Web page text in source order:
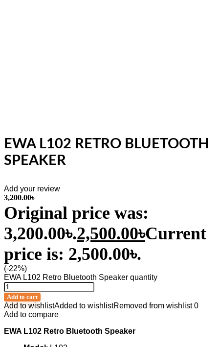
EWA L102 RETRO BLUETOOTH
SPEAKER
Add your review
3,200.00৳
Original price was:
3,200.00৳.2,500.00৳Current
price is: 2,500.00৳.
(-22%)
EWA L102 Retro Bluetooth Speaker quantity
Add to cart
Add to wishlistAdded to wishlistRemoved from wishlist 0
Add to compare
EWA L102 Retro Bluetooth Speaker